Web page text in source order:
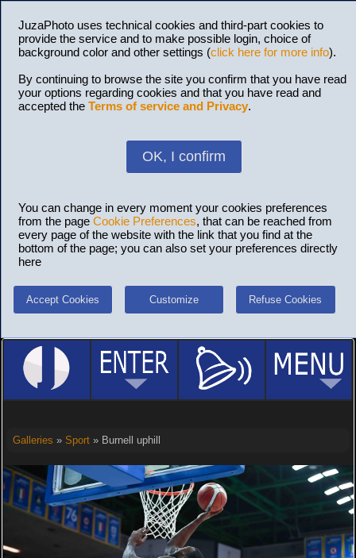
JuzaPhoto uses technical cookies and third-part cookies to
provide the service and to make possible login, choice of
background color and other settings (click here for more info).
By continuing to browse the site you confirm that you have read
your options regarding cookies and that you have read and
accepted the Terms of service and Privacy.
OK, I confirm
You can change in every moment your cookies preferences
from the page Cookie Preferences, that can be reached from
every page of the website with the link that you find at the
bottom of the page; you can also set your preferences directly
here
Accept Cookies Customize Refuse Cookies
Galleries » Sport» Burnell uphill